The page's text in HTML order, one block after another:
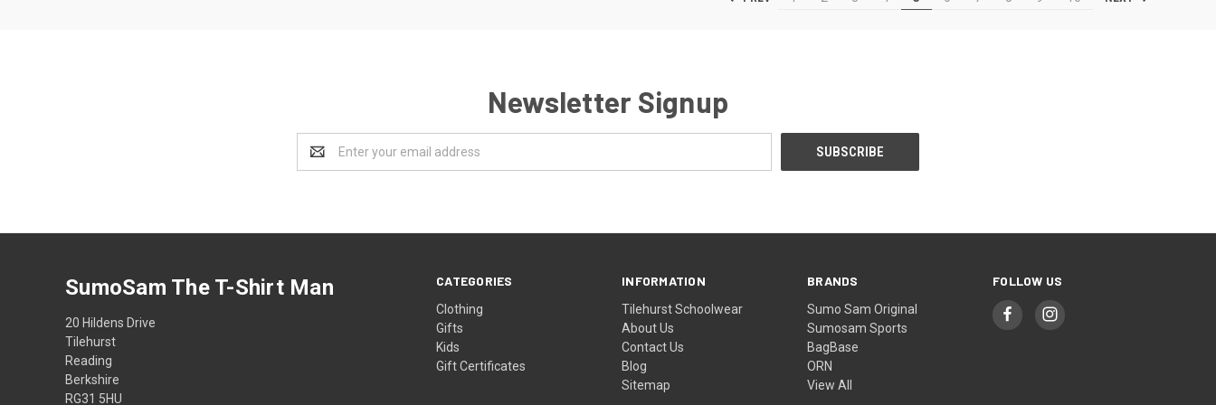
Newsletter Signup
Address
CATEGORIES
Clothing
Gifts
Kids
Gift Certificates
INFORMATION
Tilehurst Schoolwear
About Us
Contact Us
Blog
Sitemap
BRANDS
Sumo Sam Original
Sumosam Sports
BagBase
ORN
View All
FOLLOW US
SumoSam The T-Shirt Man
20 Hildens Drive
Tilehurst
Reading
Berkshire
RG31 5HU